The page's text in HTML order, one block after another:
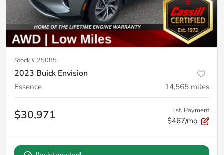
Stock # 25085
2023 Buick Envision
Essence 14,565 miles
$30,971 Est. Payment
$467/mo